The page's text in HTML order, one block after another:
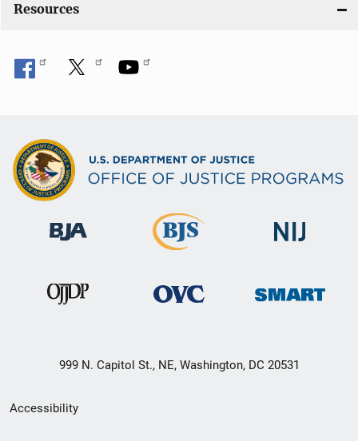
Resources
999 N. Capitol St., NE, Washington, DC 20531
Secondary
Accessibility